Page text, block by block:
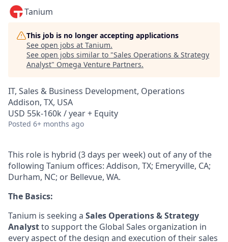
Tanium
This job is no longer accepting applications
See open jobs at Tanium.
See open jobs similar to "Sales Operations & Strategy
Analyst" Omega Venture Partners.
IT, Sales & Business Development, Operations
Addison, TX, USA
USD 55k-160k / year + Equity
Posted 6+ months ago
This role is hybrid (3 days per week) out of any of the
following Tanium offices: Addison, TX; Emeryville, CA;
Durham, NC; or Bellevue, WA.
The Basics:
Tanium is seeking a Sales Operations & Strategy
Analystto support the Global Sales organization in
every aspect of the design and execution of their sales